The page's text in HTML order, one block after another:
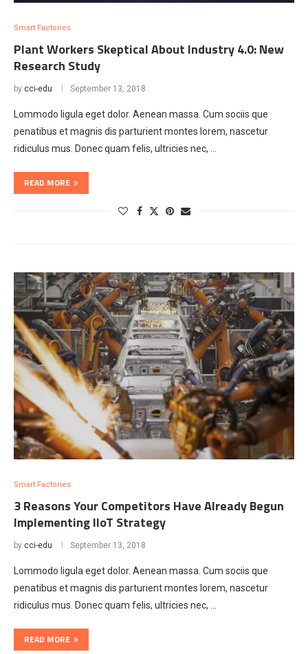
Smart Factories
Plant Workers Skeptical About Industry 4.0: New
Research Study
by cci-edu September 13, 2018
Lommodo ligula eget dolor. Aenean massa. Cum sociis que
penatibus et magnis dis parturient montes lorem, nascetur
ridiculus mus. Donec quam felis, ultricies nec, …
READ MORE
Smart Factories
3 Reasons Your Competitors Have Already Begun
Implementing IIoT Strategy
by cci-edu September 13, 2018
Lommodo ligula eget dolor. Aenean massa. Cum sociis que
penatibus et magnis dis parturient montes lorem, nascetur
ridiculus mus. Donec quam felis, ultricies nec, …
READ MORE